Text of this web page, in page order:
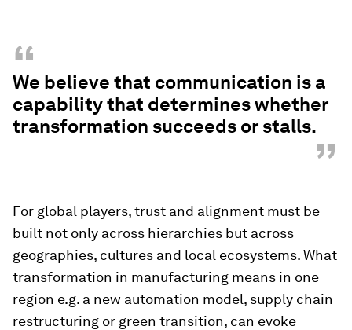
“
We believe that communication is a
capability that determines whether
transformation succeeds or stalls.
”
For global players, trust and alignment must be
built not only across hierarchies but across
geographies, cultures and local ecosystems. What
transformation in manufacturing means in one
region e.g. a new automation model, supply chain
restructuring or green transition, can evoke